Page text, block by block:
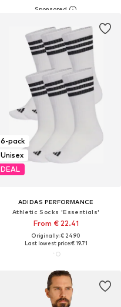
6-pack
Unisex
DEAL
ADIDAS PERFORMANCE
Athletic Socks 'Essentials'
From € 22.41
Originally: € 24.90
Last lowest price:€ 19.71